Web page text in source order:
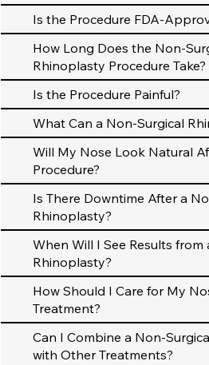
Is the Procedure FDA-
How Long Does the Non-
Rhinoplasty Procedure Take?
Is the Procedure Painful?
What Can a Non-Surgical
Will My Nose Look Natural
Procedure?
Is There Downtime After a
Rhinoplasty?
When Will I See Results from
Rhinoplasty?
How Should I Care for My
Treatment?
Can I Combine a Non-
with Other Treatments?